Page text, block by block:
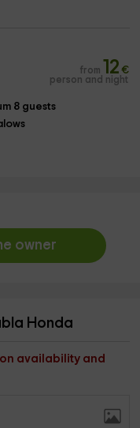
from 12 €
person and night
8 guests
owner
Honda
availability and